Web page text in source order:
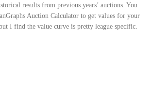
results from previous years’ auctions. You
Auction Calculator to get values for your
I find the value curve is pretty league specific.